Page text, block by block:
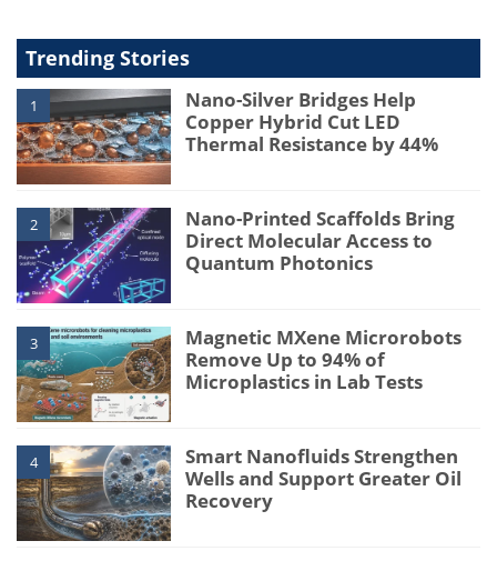
Trending Stories
1
Nano-Silver Bridges Help
Copper Hybrid Cut LED
Thermal Resistance by 44%
2
Nano-Printed Scaffolds Bring
Direct Molecular Access to
Quantum Photonics
3
Magnetic MXene Microrobots
Remove Up to 94% of
Microplastics in Lab Tests
4
Smart Nanofluids Strengthen
Wells and Support Greater Oil
Recovery